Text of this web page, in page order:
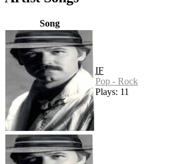
Song
IF
Pop - Rock
Plays: 11